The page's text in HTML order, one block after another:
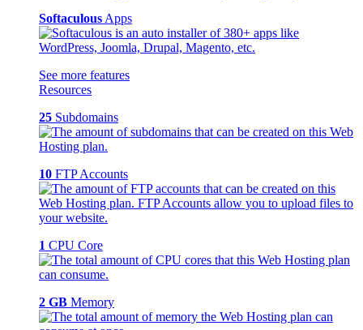
Softaculous Apps
See more features
Resources
25 Subdomains
10 FTP Accounts
1 CPU Core
2 GB Memory